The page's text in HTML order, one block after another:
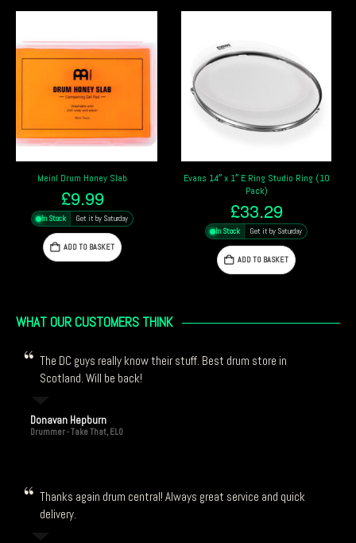
Evans 14″ x 1″ E Ring Studio Ring (10
Pack)
£33.29
In Stock Get it by Saturday
ADD TO BASKET
MoonGel – Clear
£10.69
In Stock Get it by Saturday
ADD TO BASKET
WHAT OUR CUSTOMERS THINK
The DC guys really know their stuff. Best drum store in
Scotland. Will be back!
Donavan Hepburn
Drummer - Take That, ELO
Thanks again drum central! Always great service and quick
delivery.